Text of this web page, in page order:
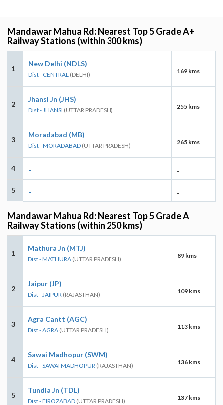
Mandawar Mahua Rd: Nearest Top 5 Grade A+
Railway Stations (within 300 kms)
1
New Delhi (NDLS)
Dist - CENTRAL (DELHI) 169 kms
2
Jhansi Jn (JHS)
Dist - JHANSI (UTTAR PRADESH) 255 kms
3
Moradabad (MB)
Dist - MORADABAD (UTTAR PRADESH) 265 kms
4 - -
5 - -
Mandawar Mahua Rd: Nearest Top 5 Grade A
Railway Stations (within 250 kms)
1
Mathura Jn (MTJ)
Dist - MATHURA (UTTAR PRADESH) 89 kms
2
Jaipur (JP)
Dist - JAIPUR (RAJASTHAN) 109 kms
3
Agra Cantt (AGC)
Dist - AGRA (UTTAR PRADESH) 113 kms
4
Sawai Madhopur (SWM)
Dist - SAWAI MADHOPUR (RAJASTHAN) 136 kms
5
Tundla Jn (TDL)
Dist - FIROZABAD (UTTAR PRADESH) 137 kms